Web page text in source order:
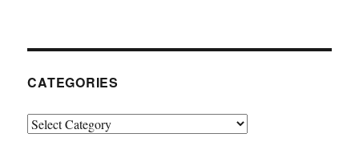
CATEGORIES
Categories